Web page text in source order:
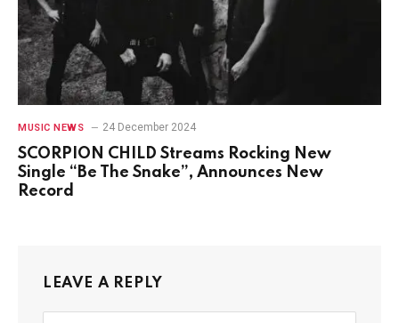
MUSIC NEWS 24 December 2024
SCORPION CHILD Streams Rocking New
Single “Be The Snake”, Announces New
Record
LEAVE A REPLY